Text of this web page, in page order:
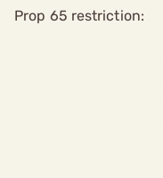
Prop 65 restriction: